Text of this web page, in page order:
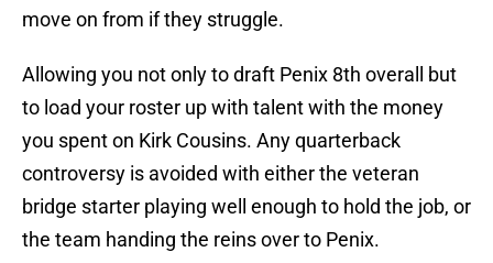
move on from if they struggle.
Allowing you not only to draft Penix 8th overall but
to load your roster up with talent with the money
you spent on Kirk Cousins. Any quarterback
controversy is avoided with either the veteran
bridge starter playing well enough to hold the job, or
the team handing the reins over to Penix.